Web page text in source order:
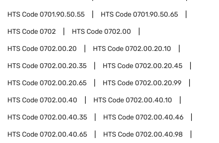
HTS Code0701.90.50.55 HTS Code0701.90.50.65
HTS Code0702 HTS Code0702.00
HTS Code0702.00.20 HTS Code0702.00.20.10
HTS Code0702.00.20.35 HTS Code0702.00.20.45
HTS Code0702.00.20.65 HTS Code0702.00.20.99
HTS Code0702.00.40 HTS Code0702.00.40.10
HTS Code0702.00.40.35 HTS Code0702.00.40.46
HTS Code0702.00.40.65 HTS Code0702.00.40.98